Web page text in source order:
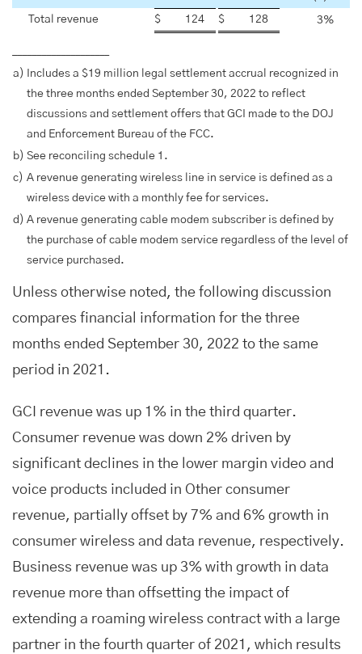
Total revenue
$ 124 $ 128 3%
a)
Includes a $19 million legal settlement accrual recognized in
the three months ended September 30, 2022 to reflect
discussions and settlement offers that GCI made to the DOJ
and Enforcement Bureau of the FCC.
b) See reconciling schedule 1.
c) A revenue generating wireless line in service is defined as a
wireless device with a monthly fee for services.
d) A revenue generating cable modem subscriber is defined by
the purchase of cable modem service regardless of the level of
service purchased.
Unless otherwise noted, the following discussion
compares financial information for the three
months ended September 30, 2022 to the same
period in 2021.
GCI revenue was up 1% in the third quarter.
Consumer revenue was down 2% driven by
significant declines in the lower margin video and
voice products included in Other consumer
revenue, partially offset by 7% and 6% growth in
consumer wireless and data revenue, respectively.
Business revenue was up 3% with growth in data
revenue more than offsetting the impact of
extending a roaming wireless contract with a large
partner in the fourth quarter of 2021, which results